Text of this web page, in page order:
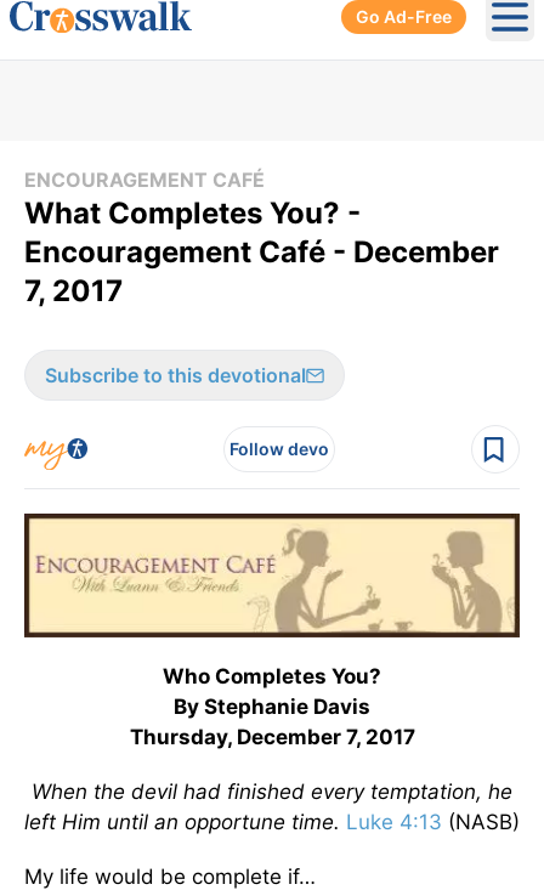
Go Ad-Free
ENCOURAGEMENT CAFÉ
What Completes You? -
Encouragement Café - December
7, 2017
Subscribe to this devotional
Follow devo
Who Completes You?
By Stephanie Davis
Thursday, December 7, 2017
When the devil had finished every temptation, he
left Him until an opportune time. Luke 4:13 (NASB)
My life would be complete if…